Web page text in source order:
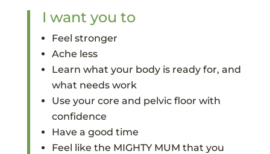
I want you to
Feel stronger
Ache less
Learn what your body is ready for, and
what needs work
Use your core and pelvic floor with
confidence
Have a good time
Feel like the MIGHTY MUM that you